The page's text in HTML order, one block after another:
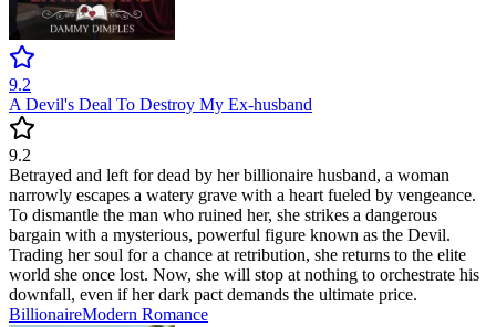
9.2
A Devil's Deal To Destroy My Ex-husband
9.2
Betrayed and left for dead by her billionaire husband, a woman
narrowly escapes a watery grave with a heart fueled by vengeance.
To dismantle the man who ruined her, she strikes a dangerous
bargain with a mysterious, powerful figure known as the Devil.
Trading her soul for a chance at retribution, she returns to the elite
world she once lost. Now, she will stop at nothing to orchestrate his
downfall, even if her dark pact demands the ultimate price.
BillionaireModern Romance